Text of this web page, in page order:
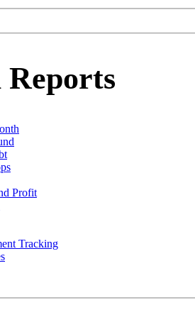
Reports
Profit
Tracking